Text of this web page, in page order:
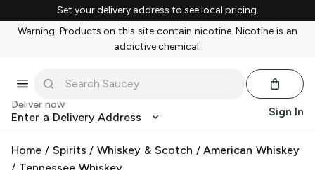
Set your delivery address to see local pricing.
Warning: Products on this site contain nicotine. Nicotine is an
addictive chemical.
Deliver now
Enter a Delivery Address Sign In
Home / Spirits /Whiskey & Scotch /American Whiskey